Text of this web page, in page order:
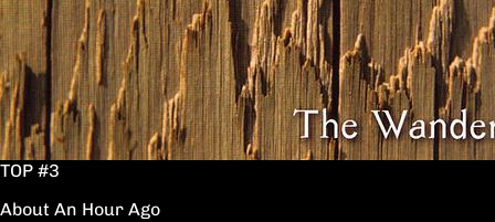
TOP #3
About An Hour Ago